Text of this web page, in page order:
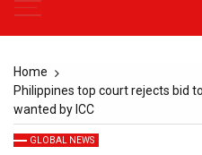
Home
Philippines top court rejects bid
wanted by ICC
GLOBAL NEWS